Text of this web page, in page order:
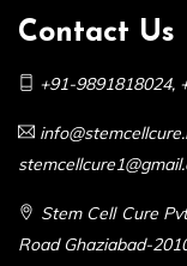
Contact Us
+91-9891818024,
Stem Cell Cure
Road Ghaziabad-